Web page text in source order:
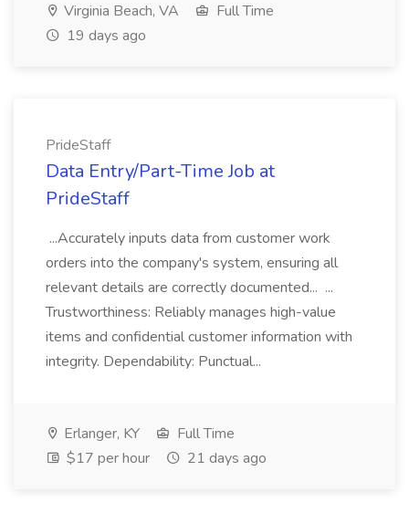
Virginia Beach, VA
Full Time
19 days ago
PrideStaff
Data Entry/Part-Time Job at
PrideStaff
...Accurately inputs data from customer work
orders into the company's system, ensuring all
relevant details are correctly documented... ...
Trustworthiness: Reliably manages high-value
items and confidential customer information with
integrity. Dependability: Punctual...
Erlanger, KY
Full Time
$17 per hour
21 days ago